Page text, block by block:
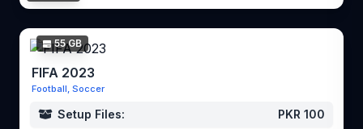
55 GB
FIFA 2023
Football, Soccer
Setup Files: PKR 100